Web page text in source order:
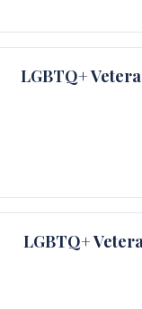
LGBTQ+
LGBTQ+